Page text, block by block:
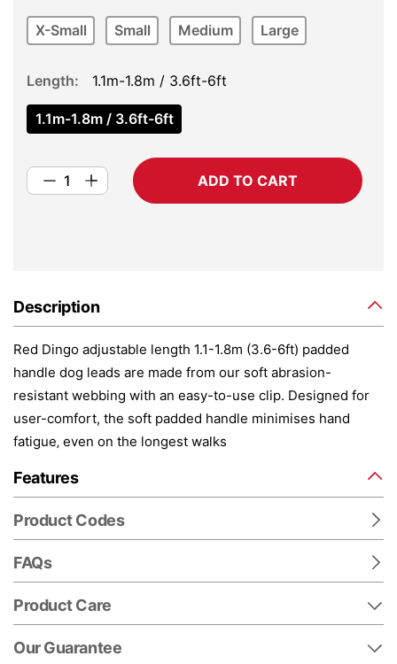
X-Small Small Medium Large
Length 1.1m-1.8m / 3.6ft-6ft
1.1m-1.8m / 3.6ft-6ft
ADD TO CART
Description
Red Dingo adjustable length 1.1-1.8m (3.6-6ft) padded
handle dog leads are made from our soft abrasion-
resistant webbing with an easy-to-use clip. Designed for
user-comfort, the soft padded handle minimises hand
fatigue‚ even on the longest walks
Features
Product Codes
FAQs
Product Care
Our Guarantee